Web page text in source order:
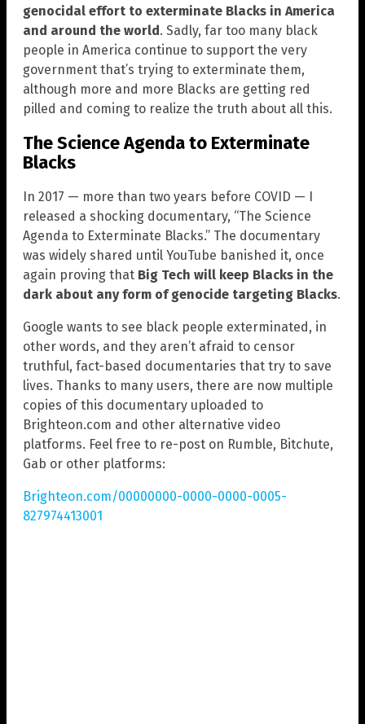
genocidal effort to exterminate Blacks in America
and around the world. Sadly, far too many black
people in America continue to support the very
government that’s trying to exterminate them,
although more and more Blacks are getting red
pilled and coming to realize the truth about all this.
The Science Agenda to Exterminate
Blacks
In 2017 — more than two years before COVID — I
released a shocking documentary, “The Science
Agenda to Exterminate Blacks.” The documentary
was widely shared until YouTube banished it, once
again proving that Big Tech will keep Blacks in the
dark about any form of genocide targeting Blacks.
Google wants to see black people exterminated, in
other words, and they aren’t afraid to censor
truthful, fact-based documentaries that try to save
lives. Thanks to many users, there are now multiple
copies of this documentary uploaded to
Brighteon.com and other alternative video
platforms. Feel free to re-post on Rumble, Bitchute,
Gab or other platforms:
Brighteon.com/00000000-0000-0000-0005-
827974413001